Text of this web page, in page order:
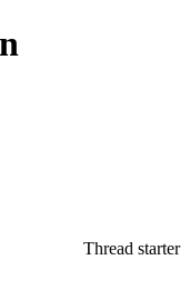
Thread starter